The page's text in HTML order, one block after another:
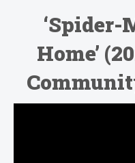
‘Spider-
Home’